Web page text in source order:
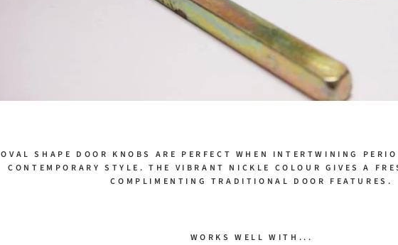
OVAL SHAPE DOOR KNOBS ARE PERFECT WHEN INTERTWINING
CONTEMPORARY STYLE. THE VIBRANT NICKLE COLOUR GIVES A
COMPLIMENTING TRADITIONAL DOOR FEATURES.
WORKS WELL WITH...